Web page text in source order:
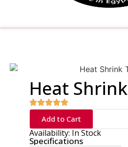
Heat
Add to Cart
Availability: In Stock
Specifications